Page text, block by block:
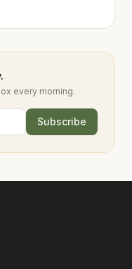
every morning.
Subscribe